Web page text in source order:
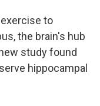
to
the brain's hub
study found
hippocampal